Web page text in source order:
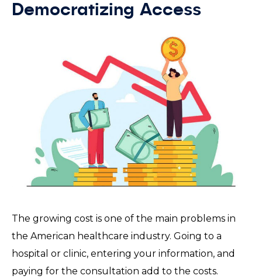
Democratizing Access
The growing cost is one of the main problems in
the American healthcare industry. Going to a
hospital or clinic, entering your information, and
paying for the consultation add to the costs.